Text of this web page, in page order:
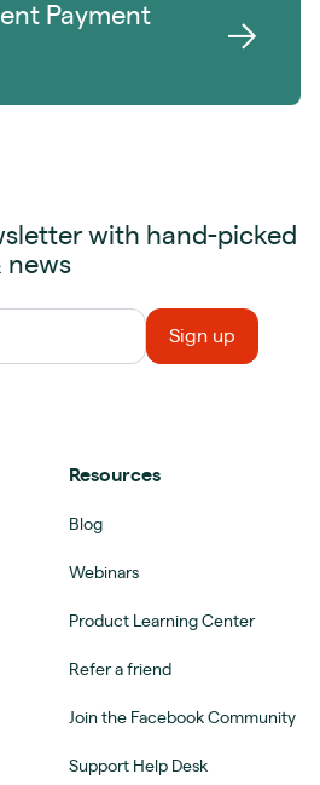
Payment
with hand-picked
news
Resources
Blog
Webinars
Product Learning Center
Refer a friend
Join the Facebook Community
Support Help Desk